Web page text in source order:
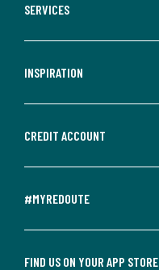
SERVICES
INSPIRATION
CREDIT ACCOUNT
#MYREDOUTE
FIND US ON YOUR APP STORE